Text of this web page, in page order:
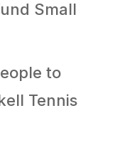
Small
to
Tennis